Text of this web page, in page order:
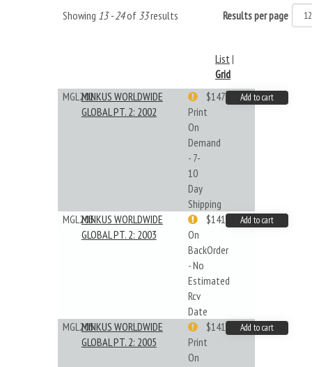
Showing 13 - 24of 33results Results per page
List|
Grid
MGL202MINKUS WORLDWIDE
GLOBAL PT. 2: 2002
Print
On
Demand
- 7-
10
Day
Shipping
$147.40 Add to cart
MGL203MINKUS WORLDWIDE
GLOBAL PT. 2: 2003
On
BackOrder
- No
Estimated
Rcv
Date
$141.45 Add to cart
MGL205MINKUS WORLDWIDE
GLOBAL PT. 2: 2005
Print
On
$141.09 Add to cart